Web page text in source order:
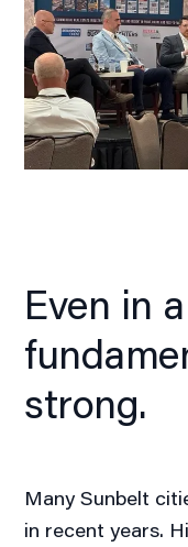
Even in
strong.
Many Sunbelt
in recent years.